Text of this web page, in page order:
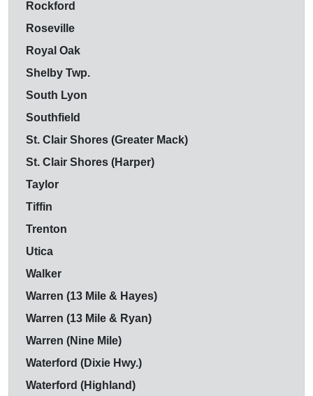
Rockford
Roseville
Royal Oak
Shelby Twp.
South Lyon
Southfield
St. Clair Shores (Greater Mack)
St. Clair Shores (Harper)
Taylor
Tiffin
Trenton
Utica
Walker
Warren (13 Mile & Hayes)
Warren (13 Mile & Ryan)
Warren (Nine Mile)
Waterford (Dixie Hwy.)
Waterford (Highland)